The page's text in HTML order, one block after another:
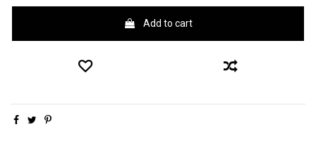
Add to cart